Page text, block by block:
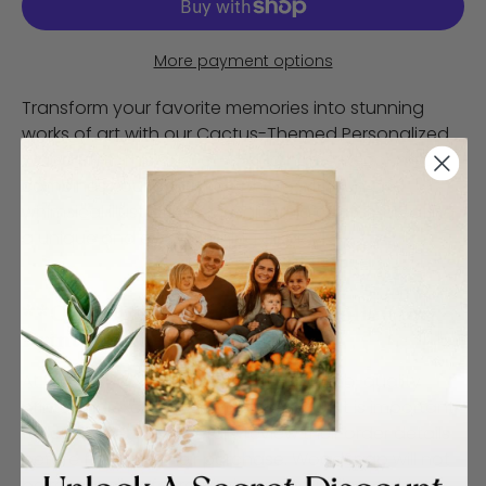
More payment options
Transform your favorite memories into stunning
works of art with our Cactus-Themed Personalized
Wood Print. This one-of-a-kind home decor piece
combines your cherished photo with fun and
a unique and eye-catching display.
**Customer Responsibility Policy for
Print Finishes**
At WoodSnap, we strive to provide high-quality
prints and excellent service. However, it is important
for customers to carefully review their order details
before finalizing their purchase. WoodSnap will not